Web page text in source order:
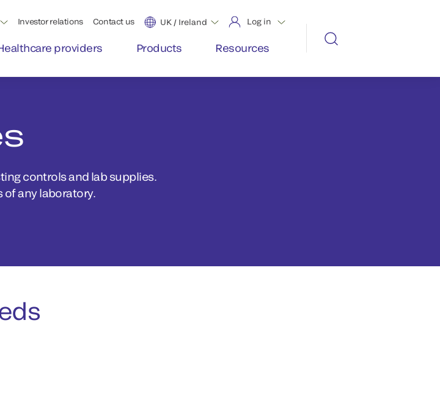
Investor relations Contact us UK / Ireland Log in
providers Products Resources
controls and lab supplies.
of any laboratory.